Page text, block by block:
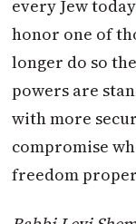
every Jew
honor one of
longer do so
powers are
with more
compromise
freedom